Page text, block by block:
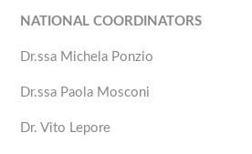
NATIONAL COORDINATORS
Dr.ssa Michela Ponzio
Dr.ssa Paola Mosconi
Dr. Vito Lepore